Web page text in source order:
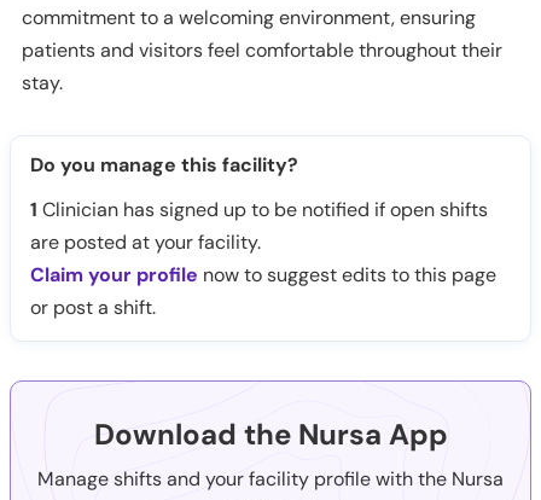
commitment to a welcoming environment, ensuring
patients and visitors feel comfortable throughout their
stay.
Do you manage this facility?
1 Clinician has signed up to be notified if open shifts
are posted at your facility.
Claim your profile now to suggest edits to this page
or post a shift.
Download the Nursa App
Manage shifts and your facility profile with the Nursa